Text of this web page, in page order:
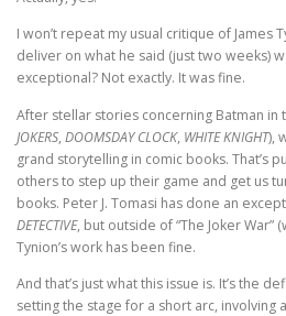
I won’t repeat my usual critique of James
deliver on what he said (just two weeks)
exceptional? Not exactly. It was fine.
After stellar stories concerning Batman in
JOKERS, DOOMSDAY CLOCK, WHITE KNIGHT),
grand storytelling in comic books. That’s
others to step up their game and get us
books. Peter J. Tomasi has done an
DETECTIVE, but outside of “The Joker War”
Tynion’s work has been fine.
And that’s just what this issue is. It’s the
setting the stage for a short arc, involving